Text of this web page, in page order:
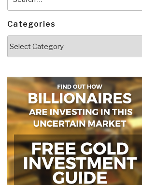
for:
Categories